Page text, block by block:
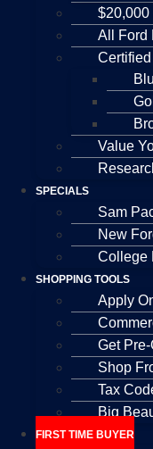
$20,000
All Ford
Certified
Value
SPECIALS
Sam
New
College
SHOPPING TOOLS
Apply
Get
Shop
Tax
Big
FIRST TIME BUYER